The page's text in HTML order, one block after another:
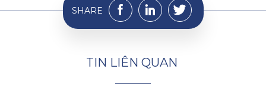
SHARE
TIN LIÊN QUAN